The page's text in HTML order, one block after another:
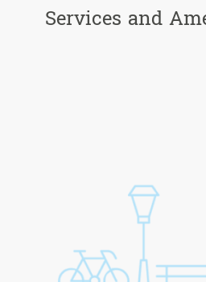
Services and